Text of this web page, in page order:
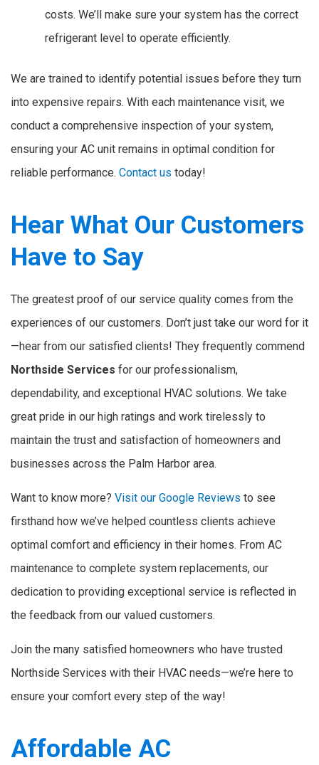
costs. We’ll make sure your system has the correct
refrigerant level to operate efficiently.
We are trained to identify potential issues before they turn
into expensive repairs. With each maintenance visit, we
conduct a comprehensive inspection of your system,
ensuring your AC unit remains in optimal condition for
reliable performance. Contact us today!
Hear What Our Customers
Have to Say
The greatest proof of our service quality comes from the
experiences of our customers. Don’t just take our word for it
—hear from our satisfied clients! They frequently commend
Northside Services for our professionalism,
dependability, and exceptional HVAC solutions. We take
great pride in our high ratings and work tirelessly to
maintain the trust and satisfaction of homeowners and
businesses across the Palm Harbor area.
Want to know more? Visit our Google Reviews to see
firsthand how we’ve helped countless clients achieve
optimal comfort and efficiency in their homes. From AC
maintenance to complete system replacements, our
dedication to providing exceptional service is reflected in
the feedback from our valued customers.
Join the many satisfied homeowners who have trusted
Northside Services with their HVAC needs—we’re here to
ensure your comfort every step of the way!
Affordable AC